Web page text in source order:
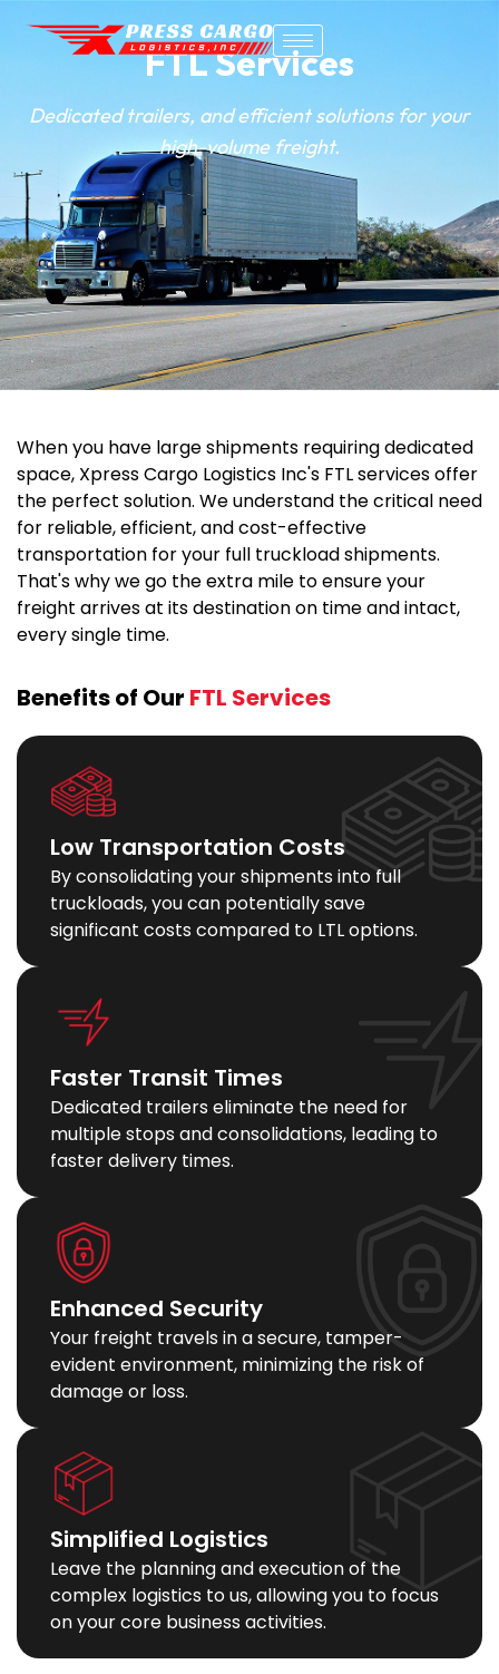
FTL Services
Dedicated trailers, and efficient solutions for your
high-volume freight.
When you have large shipments requiring dedicated
space, Xpress Cargo Logistics Inc's FTL services offer
the perfect solution. We understand the critical need
for reliable, efficient, and cost-effective
transportation for your full truckload shipments.
That's why we go the extra mile to ensure your
freight arrives at its destination on time and intact,
every single time.
Benefits of Our FTL Services
Low Transportation Costs
By consolidating your shipments into full
truckloads, you can potentially save
significant costs compared to LTL options.
Faster Transit Times
Dedicated trailers eliminate the need for
multiple stops and consolidations, leading to
faster delivery times.
Enhanced Security
Your freight travels in a secure, tamper-
evident environment, minimizing the risk of
damage or loss.
Simplified Logistics
Leave the planning and execution of the
complex logistics to us, allowing you to focus
on your core business activities.